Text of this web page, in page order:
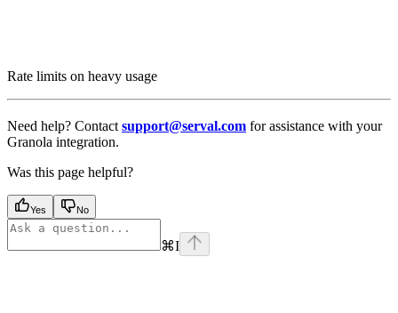
Rate limits on heavy usage
Need help? Contact support@serval.com for assistance with your
Granola integration.
Was this page helpful?
Yes No
⌘I